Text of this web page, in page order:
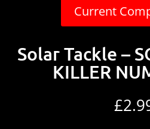
Current
Solar Tackle –
KILLER
£